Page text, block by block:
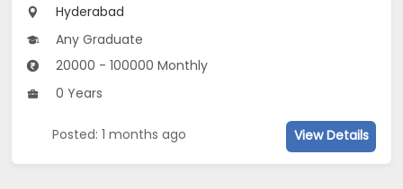
Hyderabad
Any Graduate
20000 - 100000 Monthly
0 Years
Posted: 1 months ago View Details